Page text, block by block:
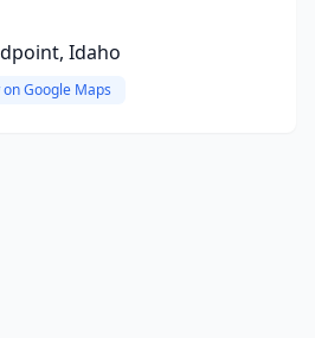
Idaho
on Google Maps